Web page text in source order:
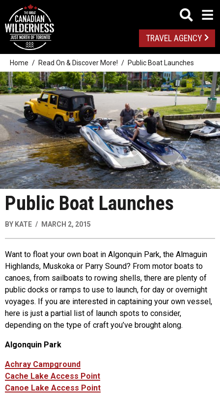
TRAVEL AGENCY
Home Read On & Discover More! Public Boat Launches
Public Boat Launches
BY KATE MARCH 2, 2015
Want to float your own boat in Algonquin Park, the Almaguin
Highlands, Muskoka or Parry Sound? From motor boats to
canoes, from sailboats to rowing shells, there are plenty of
public docks or ramps to use to launch, for day or overnight
voyages. If you are interested in captaining your own vessel,
here is just a partial list of launch spots to consider,
depending on the type of craft you’ve brought along.
Algonquin Park
Achray Campground
Cache Lake Access Point
Canoe Lake Access Point